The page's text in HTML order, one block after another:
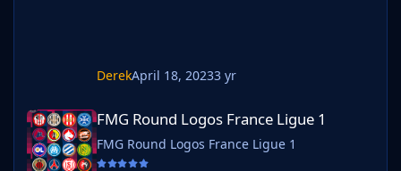
DerekApril 18, 20233 yr
FMG Round Logos France Ligue 1
FMG Round Logos France Ligue 1
FMG Round Logos France Ligue 1